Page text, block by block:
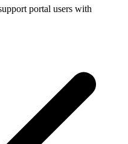
portal users with